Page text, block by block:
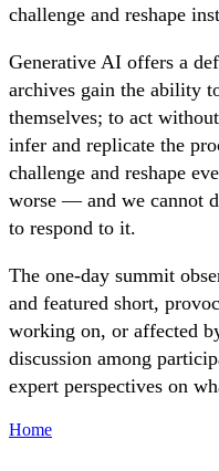
challenge and reshape
Generative AI offers a
archives gain the ability
themselves; to act
infer and replicate the
challenge and reshape
worse — and we cannot
to respond to it.
The one-day summit
and featured short,
working on, or affected
discussion among
expert perspectives on
Home